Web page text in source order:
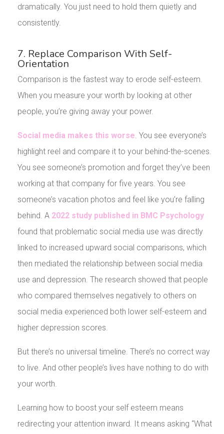
dramatically. You just need to hold them quietly and
consistently.
7. Replace Comparison With Self-
Orientation
Comparison is the fastest way to erode self-esteem.
When you measure your worth by looking at other
people, you’re giving away your power.
Social media makes this worse . You see everyone’s
highlight reel and compare it to your behind-the-scenes.
You see someone’s promotion and forget they’ve been
working at that company for five years. You see
someone’s vacation photos and feel like you’re falling
behind. A 2022 study published in BMC Psychology
found that problematic social media use was directly
linked to increased upward social comparisons, which
then mediated the relationship between social media
use and depression. The research showed that people
who compared themselves negatively to others on
social media experienced both lower self-esteem and
higher depression scores.
But there’s no universal timeline. There’s no correct way
to live. And other people’s lives have nothing to do with
your worth.
Learning how to boost your self esteem means
redirecting your attention inward. It means asking “What